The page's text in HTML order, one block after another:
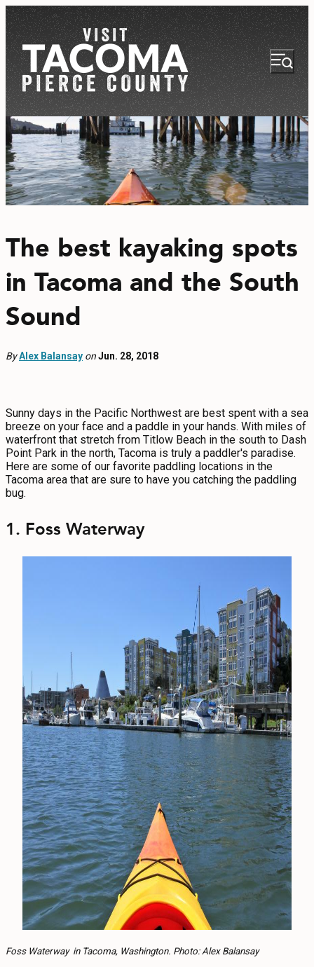
NEWSLETTER VISITOR GUIDE
REGIONS
THINGS TO DO
EVENTS
FOOD & DRINK
PLACES TO STAY
PLAN
SPORTS
CONTACT
MEDIA
PRIVACY POLICY
SITEMAP
The best kayaking spots
in Tacoma and the South
Sound
ByAlex Balansay onJun. 28, 2018
Sunny days in the Pacific Northwest are best spent with a sea
breeze on your face and a paddle in your hands. With miles of
waterfront that stretch from Titlow Beach in the south to Dash
Point Park in the north, Tacoma is truly a paddler's paradise.
Here are some of our favorite paddling locations in the
Tacoma area that are sure to have you catching the paddling
bug.
1. Foss Waterway
Foss Waterway in Tacoma, Washington. Photo: Alex Balansay